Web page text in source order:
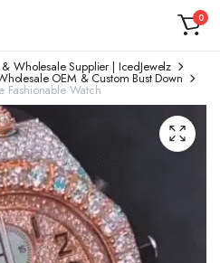
0
Wholesale Supplier | IcedJewelz
OEM & Custom Bust Down
Fashionable Watch